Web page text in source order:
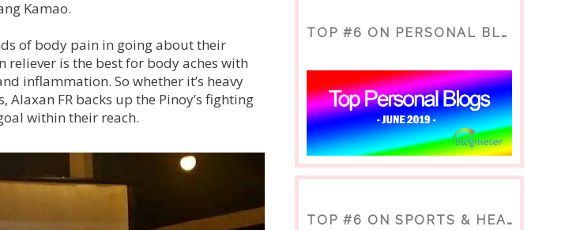
Kamao.
of body pain in going about their
reliever is the best for body aches with
inflammation. So whether it’s heavy
FR backs up the Pinoy’s fighting
within their reach.
TOP #6 ON PERSONAL BLOGS
TOP #6 ON SPORTS & HEALTH BLOG